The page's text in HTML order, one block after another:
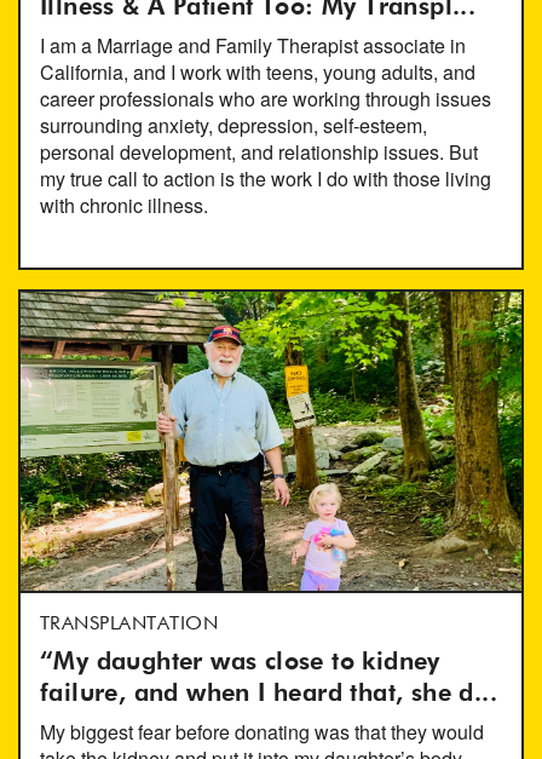
Illness & A Patient Too: My Transpl...
I am a Marriage and Family Therapist associate in
California, and I work with teens, young adults, and
career professionals who are working through issues
surrounding anxiety, depression, self-esteem,
personal development, and relationship issues. But
my true call to action is the work I do with those living
with chronic illness.
TRANSPLANTATION
“My daughter was close to kidney
failure, and when I heard that, she d...
My biggest fear before donating was that they would